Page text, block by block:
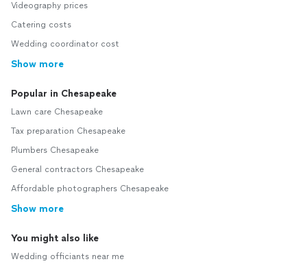
Videography prices
Catering costs
Wedding coordinator cost
Show more
Popular in Chesapeake
Lawn care Chesapeake
Tax preparation Chesapeake
Plumbers Chesapeake
General contractors Chesapeake
Affordable photographers Chesapeake
Show more
You might also like
Wedding officiants near me